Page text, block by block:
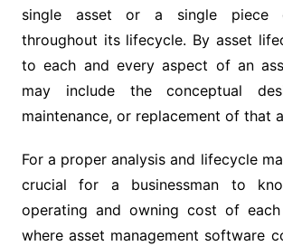
single asset or a single piece
throughout its lifecycle. By asset
to each and every aspect of an
may include the conceptual
maintenance, or replacement of that
For a proper analysis and lifecycle
crucial for a businessman to
operating and owning cost of
where asset management software